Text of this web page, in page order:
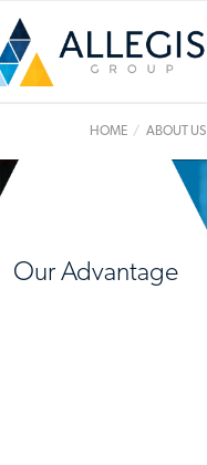
HOME ABOUT US
Our Advantage